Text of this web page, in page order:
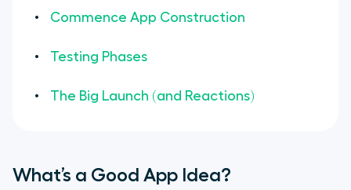
Commence App Construction
Testing Phases
The Big Launch (and Reactions)
What’s a Good App Idea?